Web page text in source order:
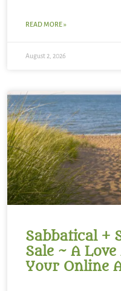
READ MORE »
August 2, 2026
Sabbatical +
Sale ~ A
Your Online